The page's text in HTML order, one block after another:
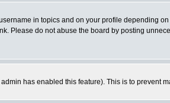
in topics and on your profile depending
Please do not abuse the board by posting
has enabled this feature). This is to prevent